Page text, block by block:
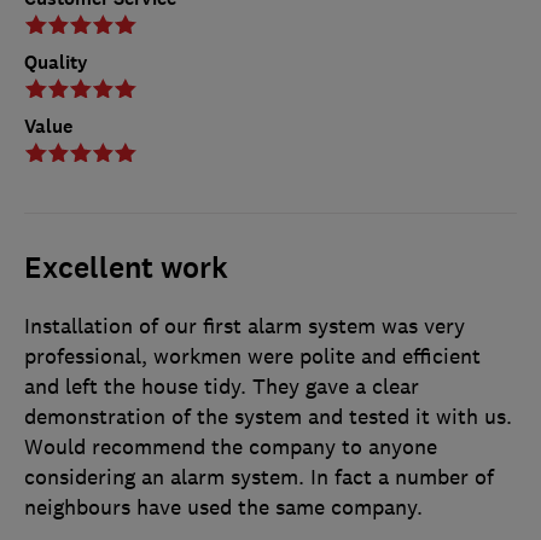
Quality
Value
Excellent work
Installation of our first alarm system was very
professional, workmen were polite and efficient
and left the house tidy. They gave a clear
demonstration of the system and tested it with us.
Would recommend the company to anyone
considering an alarm system. In fact a number of
neighbours have used the same company.